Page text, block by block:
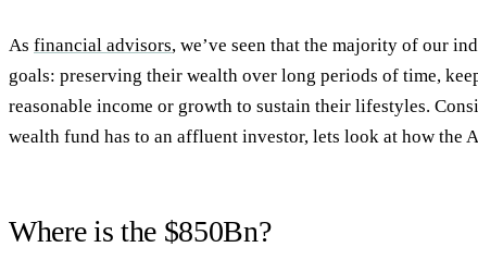
As financial advisors, we’ve seen that the majority of our
goals: preserving their wealth over long periods of time,
reasonable income or growth to sustain their lifestyles.
wealth fund has to an affluent investor, lets look at how the
Where is the $850Bn?